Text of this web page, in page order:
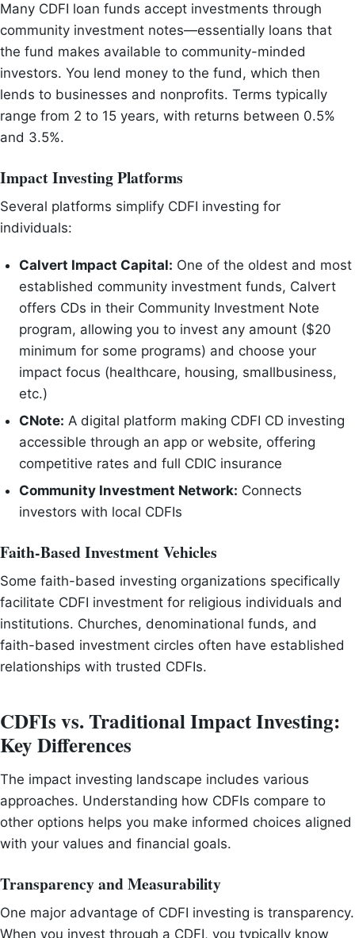
Many CDFI loan funds accept investments through
community investment notes—essentially loans that
the fund makes available to community-minded
investors. You lend money to the fund, which then
lends to businesses and nonprofits. Terms typically
range from 2 to 15 years, with returns between 0.5%
and 3.5%.
Impact Investing Platforms
Several platforms simplify CDFI investing for
individuals:
Calvert Impact Capital: One of the oldest and most
established community investment funds, Calvert
offers CDs in their Community Investment Note
program, allowing you to invest any amount ($20
minimum for some programs) and choose your
impact focus (healthcare, housing, smallbusiness,
etc.)
CNote: A digital platform making CDFI CD investing
accessible through an app or website, offering
competitive rates and full CDIC insurance
Community Investment Network: Connects
investors with local CDFIs
Faith-Based Investment Vehicles
Some faith-based investing organizations specifically
facilitate CDFI investment for religious individuals and
institutions. Churches, denominational funds, and
faith-based investment circles often have established
relationships with trusted CDFIs.
CDFIs vs. Traditional Impact Investing:
Key Differences
The impact investing landscape includes various
approaches. Understanding how CDFIs compare to
other options helps you make informed choices aligned
with your values and financial goals.
Transparency and Measurability
One major advantage of CDFI investing is transparency.
When you invest through a CDFI, you typically know